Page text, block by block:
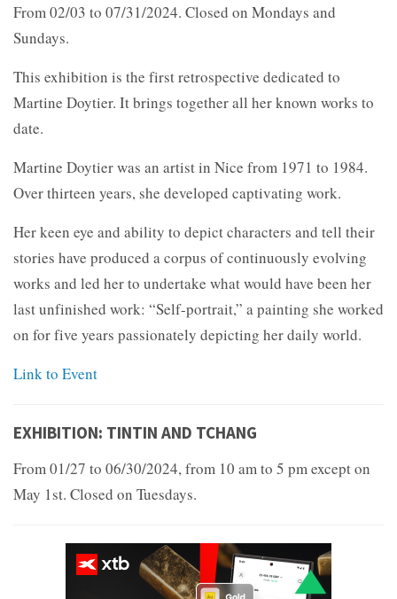
From 02/03 to 07/31/2024. Closed on Mondays and
Sundays.
This exhibition is the first retrospective dedicated to
Martine Doytier. It brings together all her known works to
date.
Martine Doytier was an artist in Nice from 1971 to 1984.
Over thirteen years, she developed captivating work.
Her keen eye and ability to depict characters and tell their
stories have produced a corpus of continuously evolving
works and led her to undertake what would have been her
last unfinished work: “Self-portrait,” a painting she worked
on for five years passionately depicting her daily world.
Link to Event
EXHIBITION: TINTIN AND TCHANG
From 01/27 to 06/30/2024, from 10 am to 5 pm except on
May 1st. Closed on Tuesdays.